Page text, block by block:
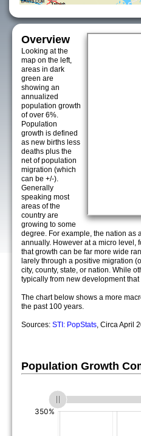
Overview
Looking at the
map on the left,
areas in dark
green are
showing an
annualized
population growth
of over 6%.
Population
growth is defined
as new births less
deaths plus the
net of population
migration (which
can be +/-).
Generally
speaking most
areas of the
country are
growing to some
degree. For example, the nation as
annually. However at a micro level,
that growth can be far more wide
larely through a positive migration
city, county, state, or nation. While
typically from new development
The chart below shows a more
the past 100 years.
Sources: STI: PopStats, Circa April
Population Growth